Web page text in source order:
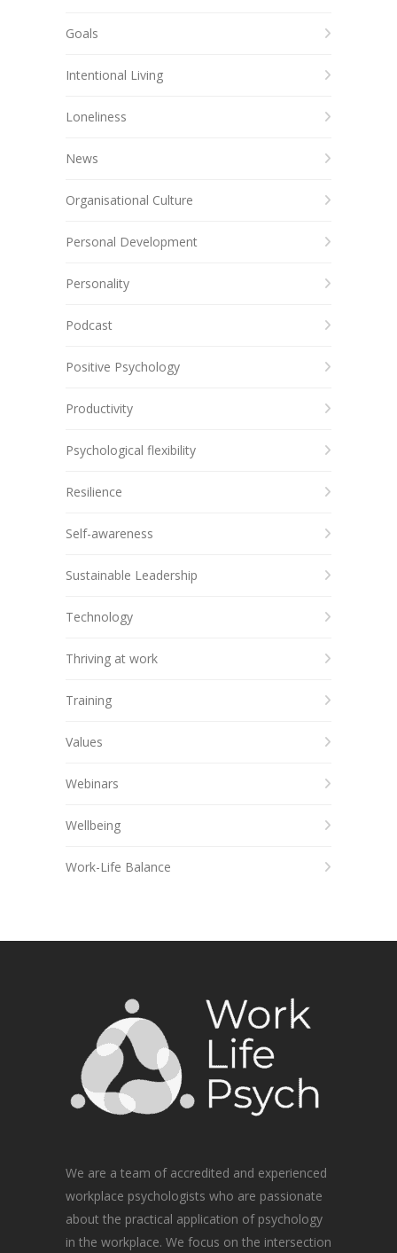
Goals
Intentional Living
Loneliness
News
Organisational Culture
Personal Development
Personality
Podcast
Positive Psychology
Productivity
Psychological flexibility
Resilience
Self-awareness
Sustainable Leadership
Technology
Thriving at work
Training
Values
Webinars
Wellbeing
Work-Life Balance
We are a team of accredited and experienced
workplace psychologists who are passionate
about the practical application of psychology
in the workplace. We focus on the intersection